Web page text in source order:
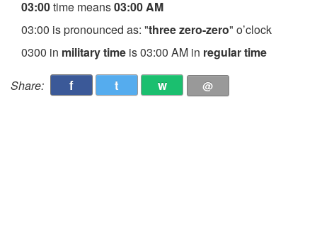
03:00time means03:00 AM
03:00 is pronounced as: "three zero-zero" o’clock
0300 in military time is 03:00 AM in regular time
Share: f t w @